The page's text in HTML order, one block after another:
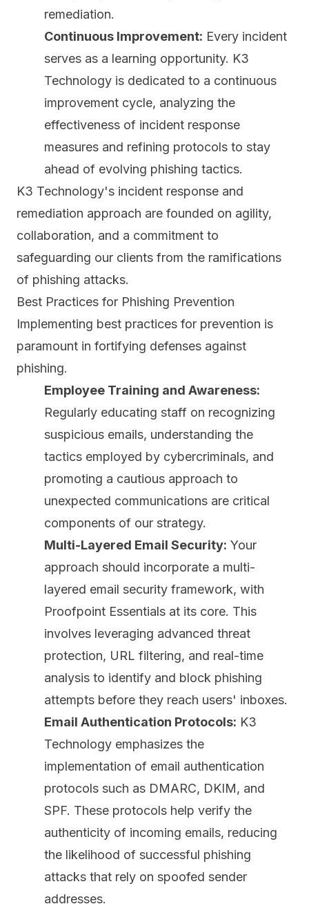
remediation.
Continuous Improvement: Every incident
serves as a learning opportunity. K3
Technology is dedicated to a continuous
improvement cycle, analyzing the
effectiveness of incident response
measures and refining protocols to stay
ahead of evolving phishing tactics.
K3 Technology's incident response and
remediation approach are founded on agility,
collaboration, and a commitment to
safeguarding our clients from the ramifications
of phishing attacks.
Best Practices for Phishing Prevention
Implementing best practices for prevention is
paramount in fortifying defenses against
phishing.
Employee Training and Awareness:
Regularly educating staff on recognizing
suspicious emails, understanding the
tactics employed by cybercriminals, and
promoting a cautious approach to
unexpected communications are critical
components of our strategy.
Multi-Layered Email Security: Your
approach should incorporate a multi-
layered email security framework, with
Proofpoint Essentials at its core. This
involves leveraging advanced threat
protection, URL filtering, and real-time
analysis to identify and block phishing
attempts before they reach users' inboxes.
Email Authentication Protocols: K3
Technology emphasizes the
implementation of email authentication
protocols such as DMARC, DKIM, and
SPF. These protocols help verify the
authenticity of incoming emails, reducing
the likelihood of successful phishing
attacks that rely on spoofed sender
addresses.